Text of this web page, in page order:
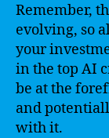
Remember,
evolving, so
your
in the top AI
be at the
and
with it.